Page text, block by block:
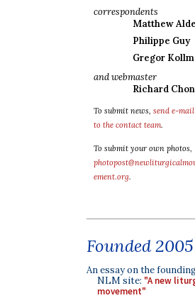
correspondents
Matthew
Philippe Guy
Gregor
and webmaster
Richard
To submit news, send e-mail
to the contact team.
To submit your own photos,
ement.org.
Founded 2005
An essay on the
NLM site: "A new
movement"